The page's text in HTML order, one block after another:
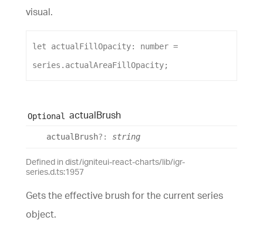
visual.
let actualFillOpacity: number
series . actualAreaFillOpacity;
Optional actualBrush
actualBrush?: string
Defined in dist/igniteui-react-charts/lib/igr-
series.d.ts:1957
Gets the effective brush for the current series
object.